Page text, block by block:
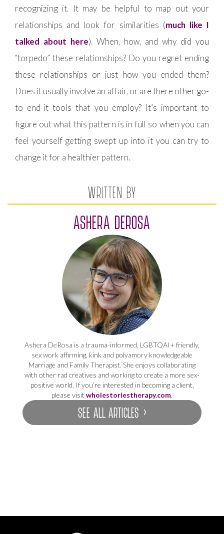
recognizing it. It may be helpful to map out your
relationships and look for similarities (much like I
talked about here). When, how, and why did you
“torpedo” these relationships? Do you regret ending
these relationships or just how you ended them?
Does it usually involve an affair, or are there other go-
to end-it tools that you employ? It’s important to
figure out what this pattern is in full so when you can
feel yourself getting swept up into it you can try to
change it for a healthier pattern.
WRITTEN BY
ASHERA DEROSA
Ashera DeRosa is a trauma-informed, LGBTQAI+ friendly,
sex work affirming, kink and polyamory knowledgeable
Marriage and Family Therapist. She enjoys collaborating
with other rad creatives and working to create a more sex-
positive world. If you’re interested in becoming a client,
please visit wholestoriestherapy.com.
SEE ALL ARTICLES ›